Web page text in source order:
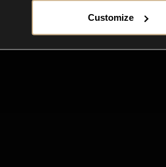
Customize